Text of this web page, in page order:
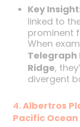
Key
linked to
prominent
When
Telegraph
Ridge,
divergent
4.Albertros
Pacific Ocean